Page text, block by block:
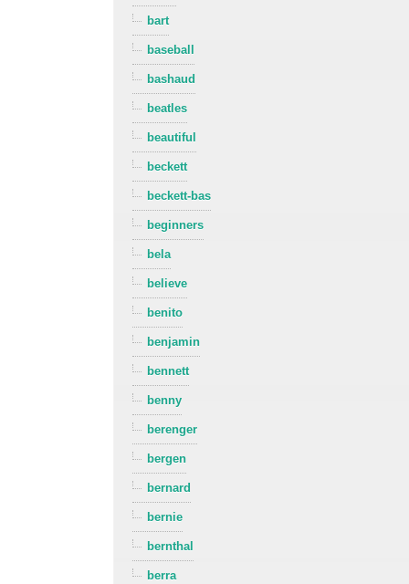
bart
baseball
bashaud
beatles
beautiful
beckett
beckett-bas
beginners
bela
believe
benito
benjamin
bennett
benny
berenger
bergen
bernard
bernie
bernthal
berra